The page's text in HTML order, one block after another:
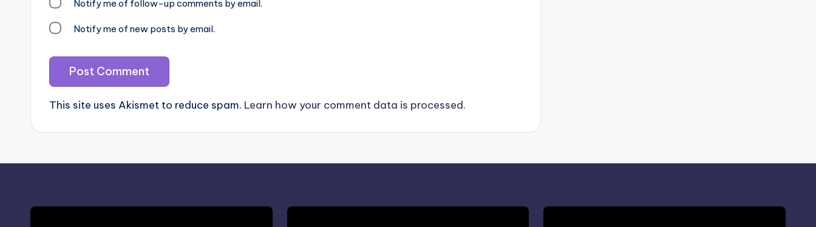
Notify me of follow-up comments by email.
Notify me of new posts by email.
This site uses Akismet to reduce spam. Learn how your comment data is processed.